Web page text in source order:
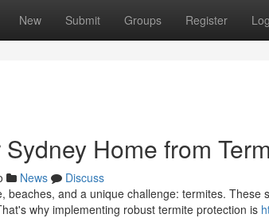
New Submit Groups Register
Home from
News
Discuss
beaches, and a unique challenge: termites.
why implementing robust termite protection is